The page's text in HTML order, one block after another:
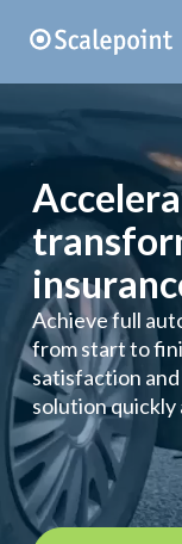
Achieve full
from start to
satisfaction
solution quickly